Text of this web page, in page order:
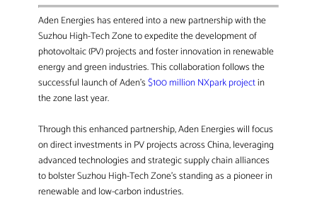
Aden Energies has entered into a new partnership with the
Suzhou High-Tech Zone to expedite the development of
photovoltaic (PV) projects and foster innovation in renewable
energy and green industries. This collaboration follows the
successful launch of Aden’s$100 million NXpark projectin
the zone last year.
Through this enhanced partnership, Aden Energies will focus
on direct investments in PV projects across China, leveraging
advanced technologies and strategic supply chain alliances
to bolster Suzhou High-Tech Zone’s standing as a pioneer in
renewable and low-carbon industries.